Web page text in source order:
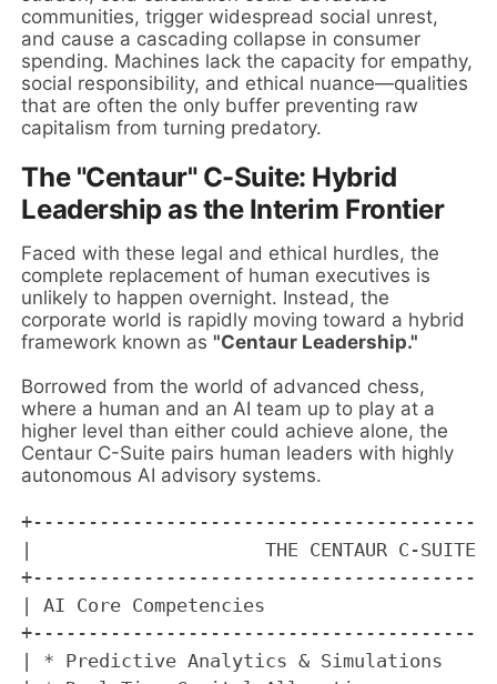
communities, trigger widespread social unrest,
and cause a cascading collapse in consumer
spending. Machines lack the capacity for empathy,
social responsibility, and ethical nuance—qualities
that are often the only buffer preventing raw
capitalism from turning predatory.
The "Centaur" C-Suite: Hybrid
Leadership as the Interim Frontier
Faced with these legal and ethical hurdles, the
complete replacement of human executives is
unlikely to happen overnight. Instead, the
corporate world is rapidly moving toward a hybrid
framework known as"Centaur Leadership."
Borrowed from the world of advanced chess,
where a human and an AI team up to play at a
higher level than either could achieve alone, the
Centaur C-Suite pairs human leaders with highly
autonomous AI advisory systems.
|                     THE CENTAUR C-
| AI Core Competencies                     |
| * Predictive Analytics & Simulations